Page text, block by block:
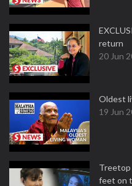
return
20 Jun
Oldest
19 Jun
feet on